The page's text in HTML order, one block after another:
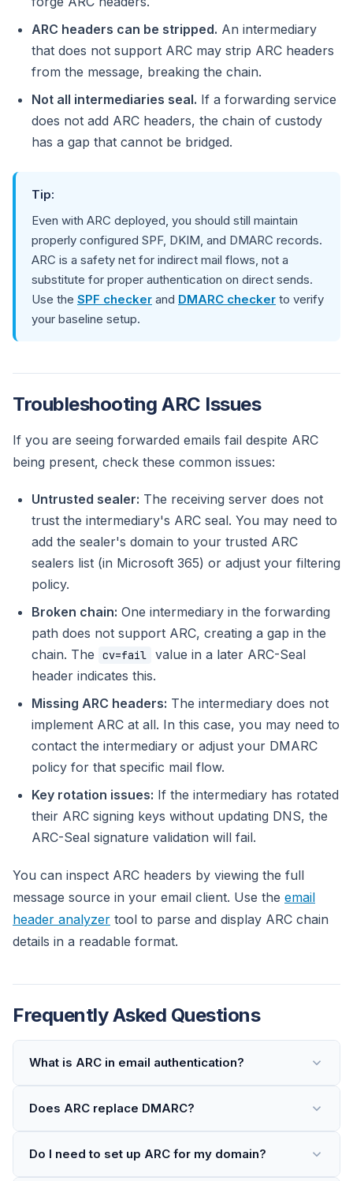
ARC headers can be stripped. An intermediary
that does not support ARC may strip ARC headers
from the message, breaking the chain.
Not all intermediaries seal. If a forwarding service
does not add ARC headers, the chain of custody
has a gap that cannot be bridged.
Tip:
Even with ARC deployed, you should still maintain
properly configured SPF, DKIM, and DMARC records.
ARC is a safety net for indirect mail flows, not a
substitute for proper authentication on direct sends.
Use the SPF checker and DMARC checker to verify
your baseline setup.
Troubleshooting ARC Issues
If you are seeing forwarded emails fail despite ARC
being present, check these common issues:
Untrusted sealer: The receiving server does not
trust the intermediary's ARC seal. You may need to
add the sealer's domain to your trusted ARC
sealers list (in Microsoft 365) or adjust your filtering
policy.
Broken chain: One intermediary in the forwarding
path does not support ARC, creating a gap in the
chain. The
cv=fail
value in a later ARC-Seal
header indicates this.
Missing ARC headers: The intermediary does not
implement ARC at all. In this case, you may need to
contact the intermediary or adjust your DMARC
policy for that specific mail flow.
Key rotation issues: If the intermediary has rotated
their ARC signing keys without updating DNS, the
ARC-Seal signature validation will fail.
You can inspect ARC headers by viewing the full
message source in your email client. Use the email
header analyzer tool to parse and display ARC chain
details in a readable format.
Frequently Asked Questions
What is ARC in email authentication?
Does ARC replace DMARC?
Do I need to set up ARC for my domain?